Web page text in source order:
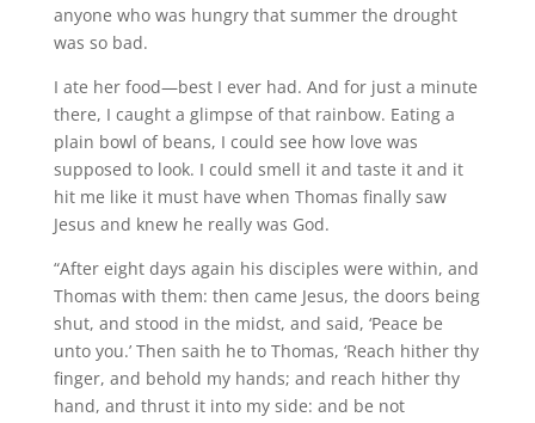
anyone who was hungry that summer the drought
was so bad.
I ate her food—best I ever had. And for just a minute
there, I caught a glimpse of that rainbow. Eating a
plain bowl of beans, I could see how love was
supposed to look. I could smell it and taste it and it
hit me like it must have when Thomas finally saw
Jesus and knew he really was God.
“After eight days again his disciples were within, and
Thomas with them: then came Jesus, the doors being
shut, and stood in the midst, and said, ‘Peace be
unto you.’ Then saith he to Thomas, ‘Reach hither thy
finger, and behold my hands; and reach hither thy
hand, and thrust it into my side: and be not